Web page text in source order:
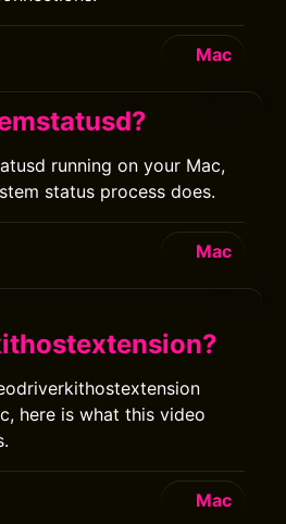
Mac
running on your Mac,
status process does.
Mac
here is what this video
Mac